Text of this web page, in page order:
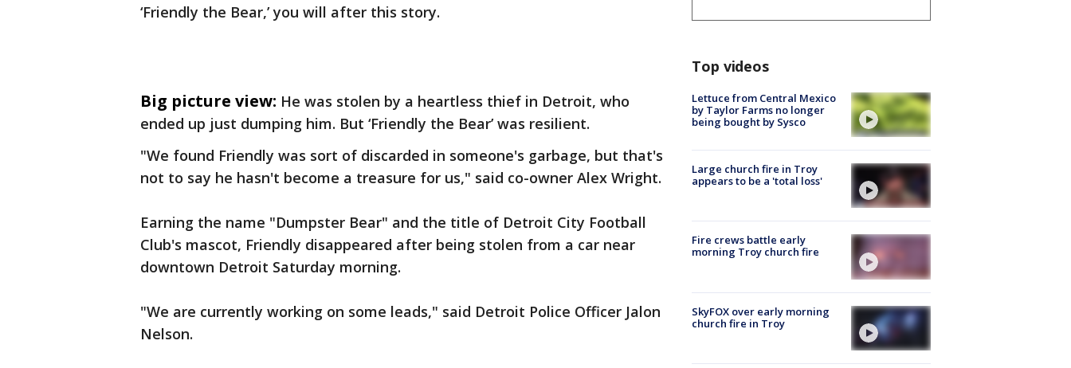
‘Friendly the Bear,’ you will after this story.
Big picture view: He was stolen by a heartless thief in Detroit, who
ended up just dumping him. But ‘Friendly the Bear’ was resilient.
"We found Friendly was sort of discarded in someone's garbage, but that's
not to say he hasn't become a treasure for us," said co-owner Alex Wright.
Earning the name "Dumpster Bear" and the title of Detroit City Football
Club's mascot, Friendly disappeared after being stolen from a car near
downtown Detroit Saturday morning.
"We are currently working on some leads," said Detroit Police Officer Jalon
Nelson.
Top videos
Lettuce from Central Mexico
by Taylor Farms no longer
being bought by Sysco
Large church fire in Troy
appears to be a 'total loss'
Fire crews battle early
morning Troy church fire
SkyFOX over early morning
church fire in Troy